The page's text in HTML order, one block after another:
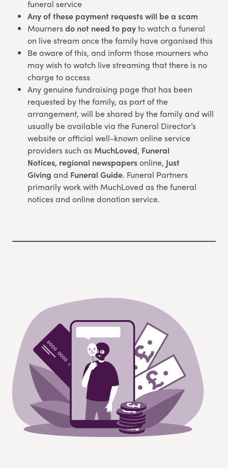
funeral service
Any of these payment requests will be a scam
Mournersdo not need to payto watch a funeral
on live stream once the family have organised this
Be aware of this, and inform those mourners who
may wish to watch live streaming that there is no
charge to access
Any genuine fundraising page that has been
requested by the family, as part of the
arrangement, will be shared by the family and will
usually be available via the Funeral Director’s
website or official well-known online service
providers such as MuchLoved, Funeral
Notices, regional newspapersonline, Just
Giving and Funeral Guide. Funeral Partners
primarily work with MuchLoved as the funeral
notices and online donation service.